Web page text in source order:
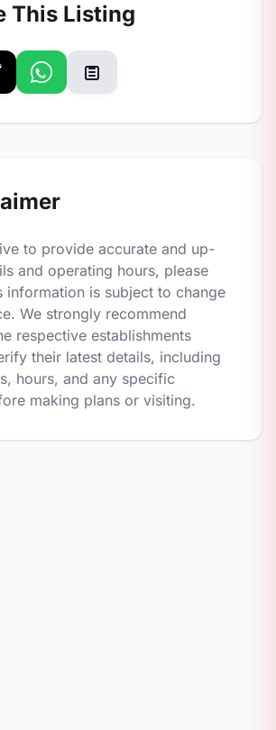
This Listing
to provide accurate and up-
and operating hours, please
information is subject to change
We strongly recommend
respective establishments
their latest details, including
hours, and any specific
making plans or visiting.